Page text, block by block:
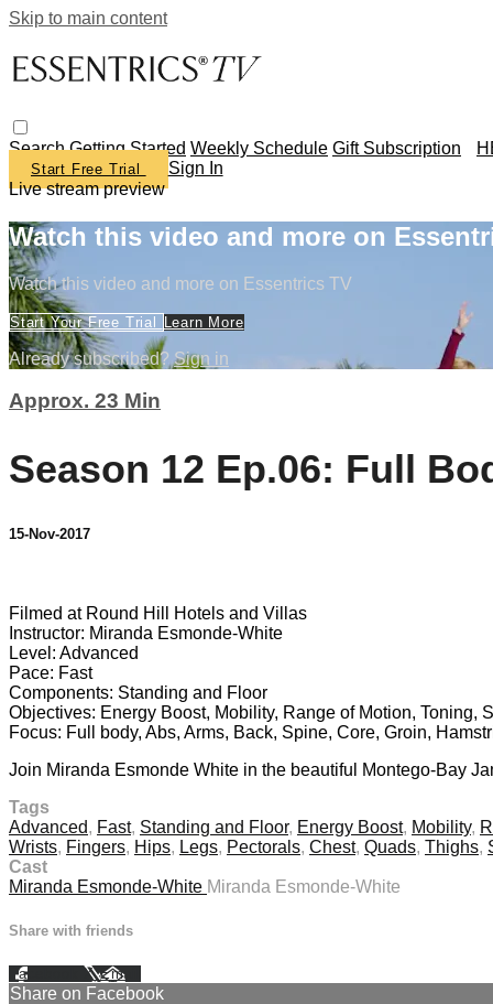
Skip to main content
SearchGetting Started Weekly Schedule Gift Subscription
Start Free Trial
Sign In
Live stream preview
Watch this video and more on
Watch this video and more on Essentrics TV
Start Your Free Trial Learn More
Already subscribed?Sign in
Approx. 23 Min
Season 12 Ep.06: Full
15-Nov-2017
Filmed at Round Hill Hotels and Villas
Instructor: Miranda Esmonde-White
Level: Advanced
Pace: Fast
Components: Standing and Floor
Objectives: Energy Boost, Mobility, Range of Motion, Toning,
Focus: Full body, Abs, Arms, Back, Spine, Core, Groin,
Join Miranda Esmonde White in the beautiful Montego-Bay
Tags
Advanced, Fast, Standing and Floor, Energy Boost, Mobility,
Wrists, Fingers, Hips, Legs, Pectorals, Chest, Quads, Thighs,
Cast
Miranda Esmonde-White Miranda Esmonde-White
Share with friends
Facebook XEmail
Share on Facebook